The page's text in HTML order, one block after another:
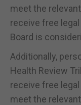
meet the
receive free
Board is
Additionally,
Health Review
receive free
meet the